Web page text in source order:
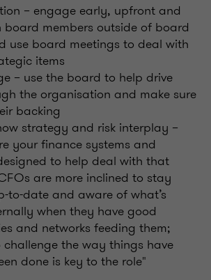
– engage early, upfront and
board members outside of board
use board meetings to deal with
items
– use the board to help drive
the organisation and make sure
backing
strategy and risk interplay –
your finance systems and
to help deal with that
are more inclined to stay
to-date and aware of what’s
when they have good
and networks feeding them;
the way things have
done is key to the role"